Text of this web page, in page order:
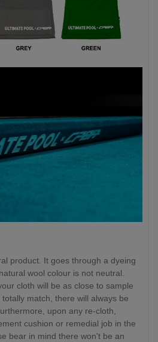
product. It goes through a dyeing
wool colour is not neutral.
cloth will be as close to sample
match, there will always be
upon any re-cloth,
cushion or remedial job in the
bear in mind there won't be an